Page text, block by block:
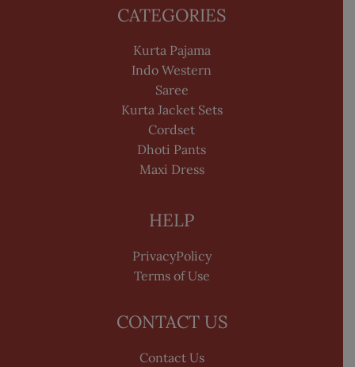
CATEGORIES
Kurta Pajama
Indo Western
Saree
Kurta Jacket Sets
Cordset
Dhoti Pants
Maxi Dress
HELP
PrivacyPolicy
Terms of Use
CONTACT US
Contact Us